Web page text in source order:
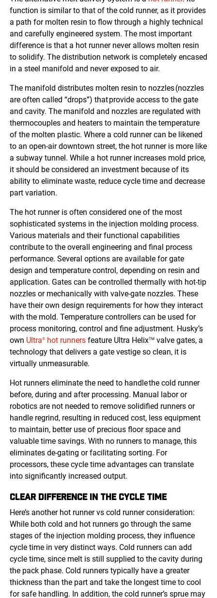
function is similar to that of the cold runner, as it provides
a path for molten resin to flow through a highly technical
and carefully engineered system. The most important
difference is that a hot runner never allows molten resin
to solidify. The distribution network is completely encased
in a steel manifold and never exposed to air.
The manifold distributes molten resin to nozzles (nozzles
are often called “drops”) that provide access to the gate
and cavity. The manifold and nozzles are regulated with
thermocouples and heaters to maintain the temperature
of the molten plastic. Where a cold runner can be likened
to an open-air downtown street, the hot runner is more like
a subway tunnel. While a hot runner increases mold price,
it should be considered an investment because of its
ability to eliminate waste, reduce cycle time and decrease
part variation.
The hot runner is often considered one of the most
sophisticated systems in the injection molding process.
Various materials and their functional capabilities
contribute to the overall engineering and final process
performance. Several options are available for gate
design and temperature control, depending on resin and
application. Gates can be controlled thermally with hot-tip
nozzles or mechanically with valve-gate nozzles. These
have their own design requirements for how they interact
with the mold. Temperature controllers can be used for
process monitoring, control and fine adjustment. Husky’s
own Ultra® hot runners feature Ultra HelixTM valve gates, a
technology that delivers a gate vestige so clean, it is
virtually unmeasurable.
Hot runners eliminate the need to handle the cold runner
before, during and after processing. Manual labor or
robotics are not needed to remove solidified runners or
handle regrind, resulting in reduced cost, less equipment
to maintain, better use of precious floor space and
valuable time savings. With no runners to manage, this
eliminates de-gating or facilitating sorting. For
processors, these cycle time advantages can translate
into significantly increased output.
CLEAR DIFFERENCE IN THE CYCLE TIME
Here’s another hot runner vs cold runner consideration:
While both cold and hot runners go through the same
stages of the injection molding process, they influence
cycle time in very distinct ways. Cold runners can add
cycle time, since melt is still supplied to the cavity during
the pack phase. Cold runners typically have a greater
thickness than the part and take the longest time to cool
for safe handling. In addition, the cold runner’s sprue may